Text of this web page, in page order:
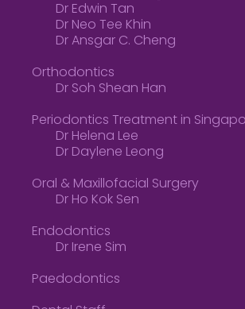
Dr Edwin Tan
Dr Neo Tee Khin
Dr Ansgar C. Cheng
Orthodontics
Dr Soh Shean Han
Periodontics Treatment in
Dr Helena Lee
Dr Daylene Leong
Oral & Maxillofacial Surgery
Dr Ho Kok Sen
Endodontics
Dr Irene Sim
Paedodontics